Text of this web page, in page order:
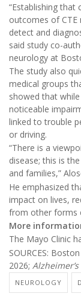
“Establishing
outcomes of
detect and
said study co-
neurology at
The study also
medical groups
showed that
noticeable
linked to trouble
or driving.
“There is a
disease; this is
and families,”
He emphasized
impact on lives,
from other forms
More
The Mayo Clinic
SOURCES:
2026;
NEUROLOGY